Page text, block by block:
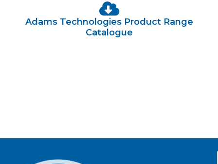
Adams Technologies Product Range
Catalogue